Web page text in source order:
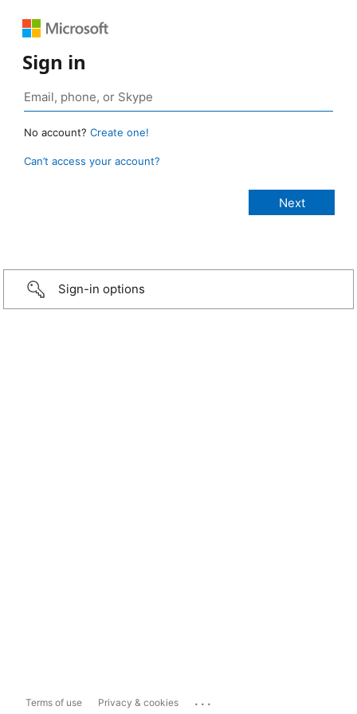
Sign in
No account? Create one!
Can’t access your account?
Sign-in options
Terms of use Privacy & cookies ...